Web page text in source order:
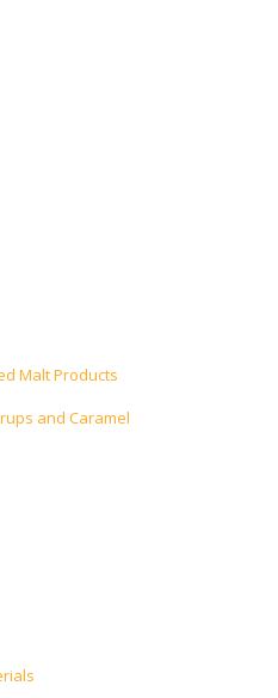
Malt Products
and Caramel